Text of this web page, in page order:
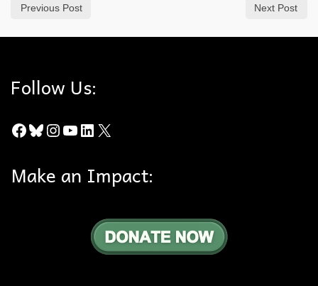
Previous Post Next Post
Follow Us:
Facebook
Bluesky
Instagram
YouTube
LinkedIn
X
Make an Impact: